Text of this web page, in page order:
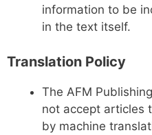
information to be
in the text itself.
Translation Policy
The AFM
not accept articles
by machine